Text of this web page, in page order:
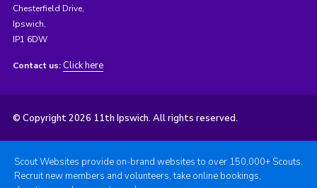
Chesterfield Drive,
Ipswich,
IP1 6DW
Contact us: Click here
© Copyright 2026 11th Ipswich. All rights reserved.
Scout Websites provide on-brand websites to over 150,000+ Scouts.
Recruit new members and volunteers, take online bookings,